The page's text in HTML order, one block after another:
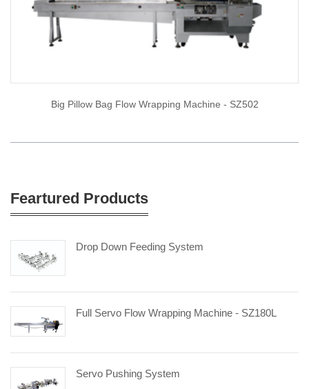
Big Pillow Bag Flow Wrapping Machine - SZ502
Feartured Products
Drop Down Feeding System
Full Servo Flow Wrapping Machine - SZ180L
Servo Pushing System